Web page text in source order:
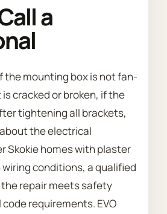
a
the mounting box is not fan-
cracked or broken, if the
tightening all brackets,
the electrical
Skokie homes with plaster
conditions, a qualified
repair meets safety
requirements. EVO